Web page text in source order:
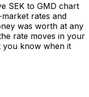
SEK to GMD chart
rates and
was worth at any
rate moves in your
you know when it